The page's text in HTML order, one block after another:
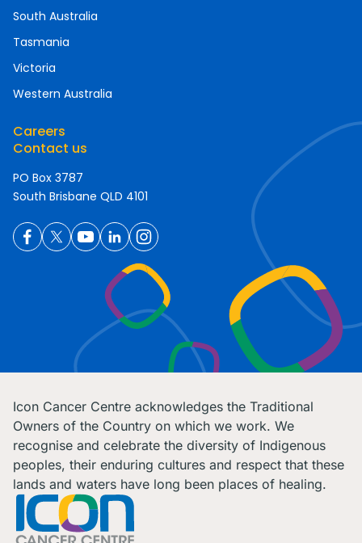
South Australia
Tasmania
Victoria
Western Australia
Careers
Contact us
PO Box 3787
South Brisbane QLD 4101
Icon Cancer Centre acknowledges the Traditional
Owners of the Country on which we work. We
recognise and celebrate the diversity of Indigenous
peoples, their enduring cultures and respect that these
lands and waters have long been places of healing.